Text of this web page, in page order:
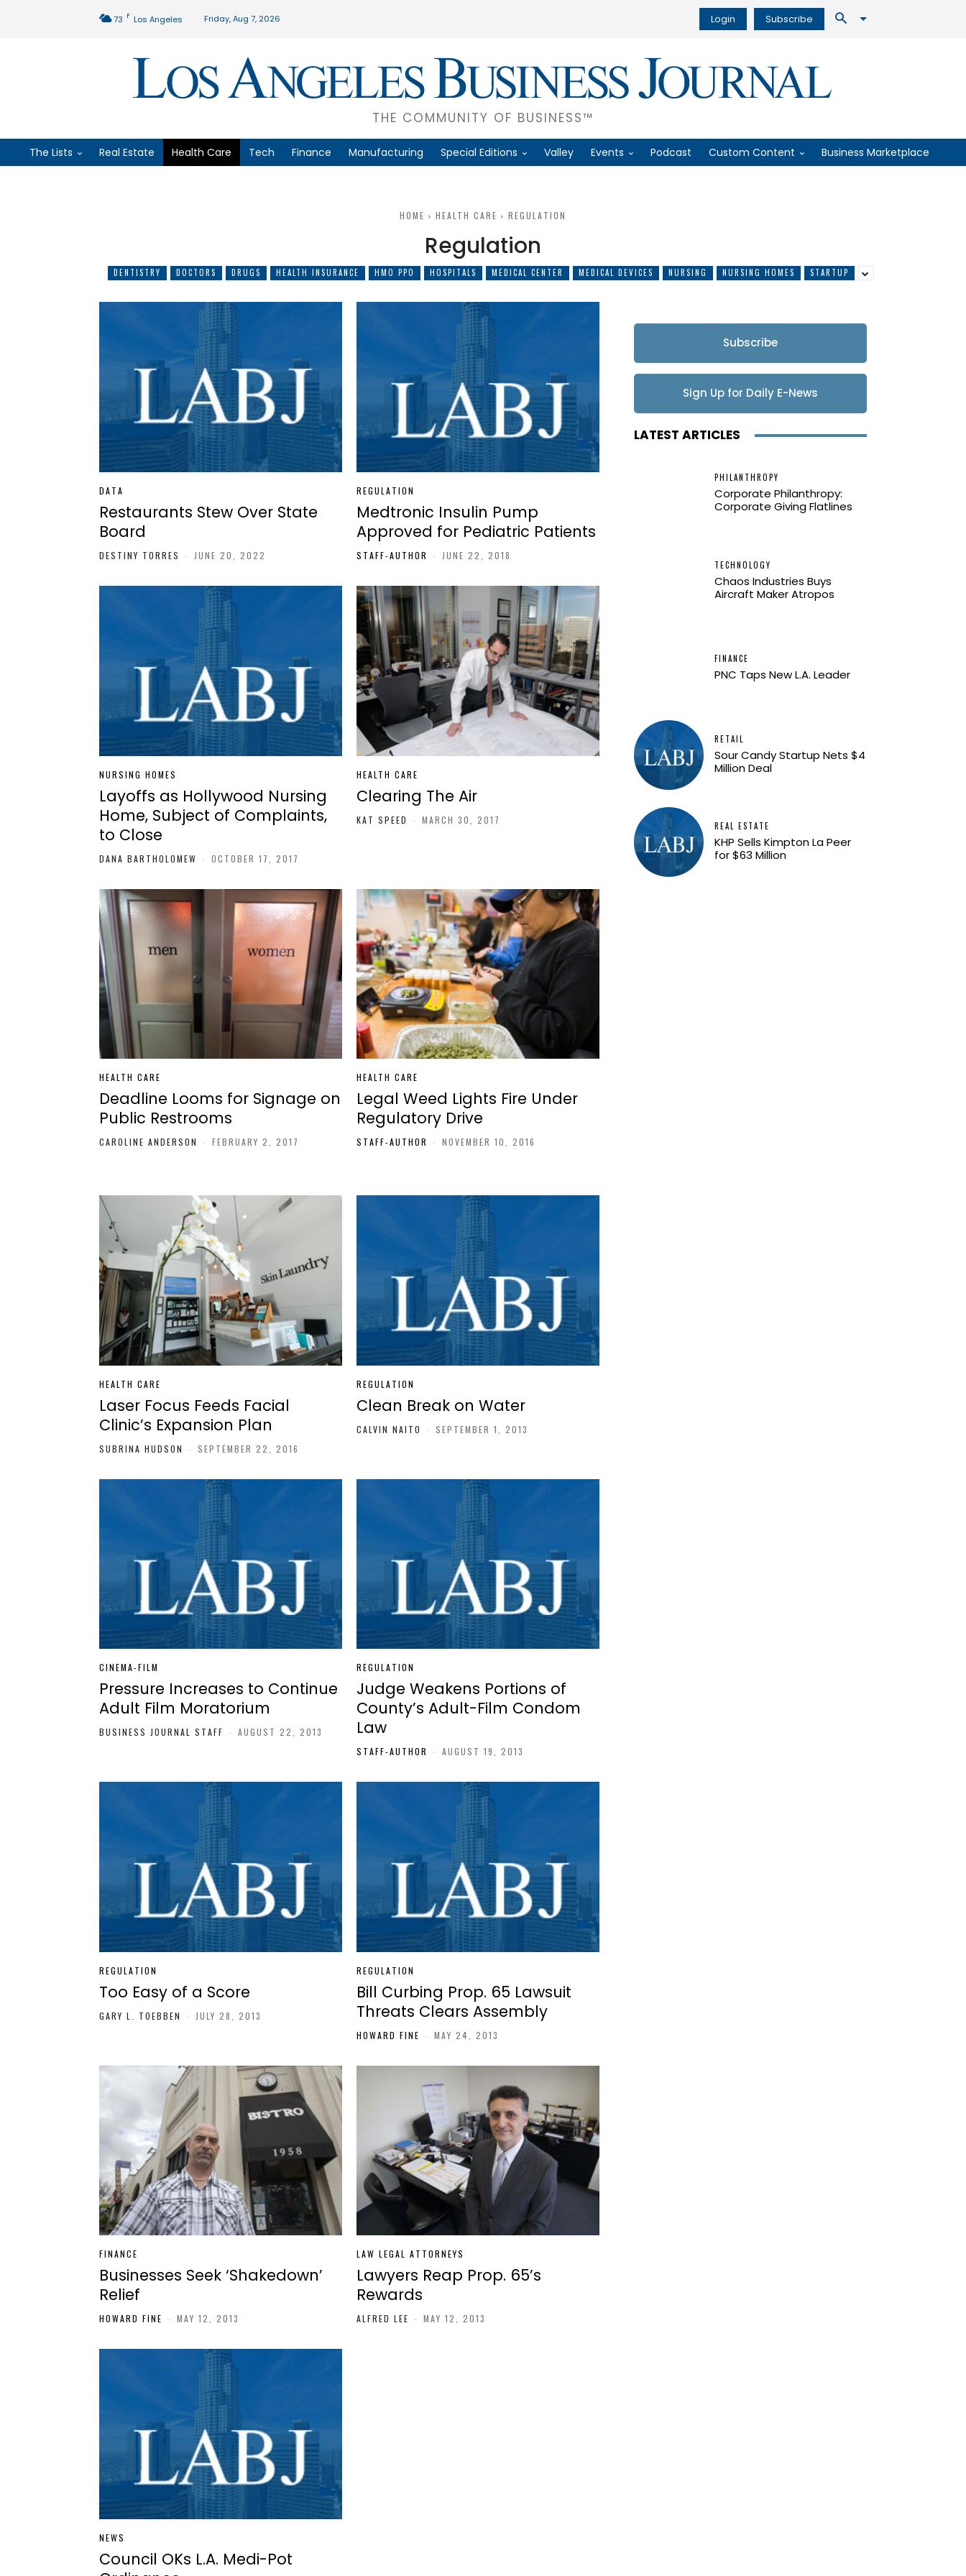
73 F Los Angeles Friday, Aug 7, 2026 Login Subscribe
THE COMMUNITY OF BUSINESS™
The Lists Real Estate Health Care Tech Finance Manufacturing Special Editions Valley Events Podcast Custom Content Business Marketplace
HOME HEALTH CARE REGULATION
Regulation
DENTISTRY DOCTORS DRUGS HEALTH INSURANCE HMO PPO HOSPITALS MEDICAL CENTER MEDICAL DEVICES NURSING NURSING HOMES STARTUP
DATA
Restaurants Stew Over State
Board
DESTINY TORRES - JUNE 20, 2022
REGULATION
Medtronic Insulin Pump
Approved for Pediatric Patients
STAFF-AUTHOR - JUNE 22, 2018
NURSING HOMES
Layoffs as Hollywood Nursing
Home, Subject of Complaints,
to Close
DANA BARTHOLOMEW - OCTOBER 17, 2017
HEALTH CARE
Clearing The Air
KAT SPEED - MARCH 30, 2017
HEALTH CARE
Deadline Looms for Signage on
Public Restrooms
CAROLINE ANDERSON - FEBRUARY 2, 2017
HEALTH CARE
Legal Weed Lights Fire Under
Regulatory Drive
STAFF-AUTHOR - NOVEMBER 10, 2016
HEALTH CARE
Laser Focus Feeds Facial
Clinic’s Expansion Plan
SUBRINA HUDSON - SEPTEMBER 22, 2016
REGULATION
Clean Break on Water
CALVIN NAITO - SEPTEMBER 1, 2013
CINEMA-FILM
Pressure Increases to Continue
Adult Film Moratorium
BUSINESS JOURNAL STAFF - AUGUST 22, 2013
REGULATION
Judge Weakens Portions of
County’s Adult-Film Condom
Law
STAFF-AUTHOR - AUGUST 19, 2013
REGULATION
Too Easy of a Score
GARY L. TOEBBEN - JULY 28, 2013
REGULATION
Bill Curbing Prop. 65 Lawsuit
Threats Clears Assembly
HOWARD FINE - MAY 24, 2013
FINANCE
Businesses Seek ‘Shakedown’
Relief
HOWARD FINE - MAY 12, 2013
LAW LEGAL ATTORNEYS
Lawyers Reap Prop. 65’s
Rewards
ALFRED LEE - MAY 12, 2013
NEWS
Council OKs L.A. Medi-Pot
Subscribe
Sign Up for Daily E-News
Updates
LATEST ARTICLES
PHILANTHROPY
Corporate Philanthropy:
Corporate Giving Flatlines
TECHNOLOGY
Chaos Industries Buys
Aircraft Maker Atropos
FINANCE
PNC Taps New L.A. Leader
RETAIL
Sour Candy Startup Nets $4
Million Deal
REAL ESTATE
KHP Sells Kimpton La Peer
for $63 Million